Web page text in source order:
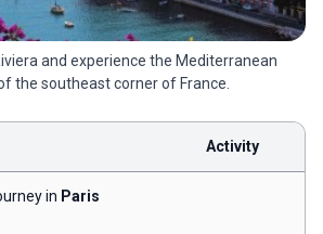
and experience the Mediterranean
the southeast corner of France.
Activity
in Paris